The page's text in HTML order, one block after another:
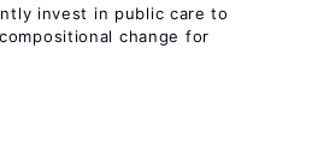
invest in public care to
change for